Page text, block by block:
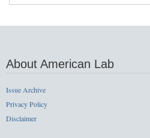
About American Lab
Issue Archive
Privacy Policy
Disclaimer